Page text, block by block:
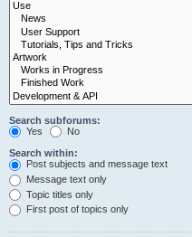
Search subforums:
Yes
No
Search within:
Post subjects and message text
Message text only
Topic titles only
First post of topics only